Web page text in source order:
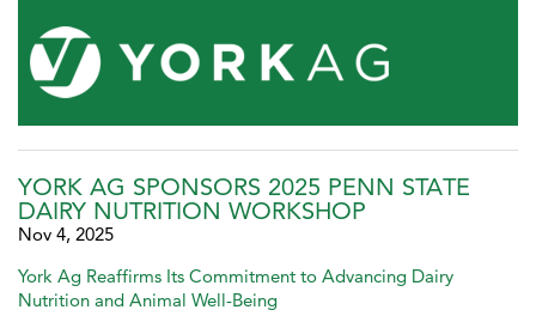
YORK AG SPONSORS 2025 PENN STATE
DAIRY NUTRITION WORKSHOP
Nov 4, 2025
York Ag Reaffirms Its Commitment to Advancing Dairy
Nutrition and Animal Well-Being